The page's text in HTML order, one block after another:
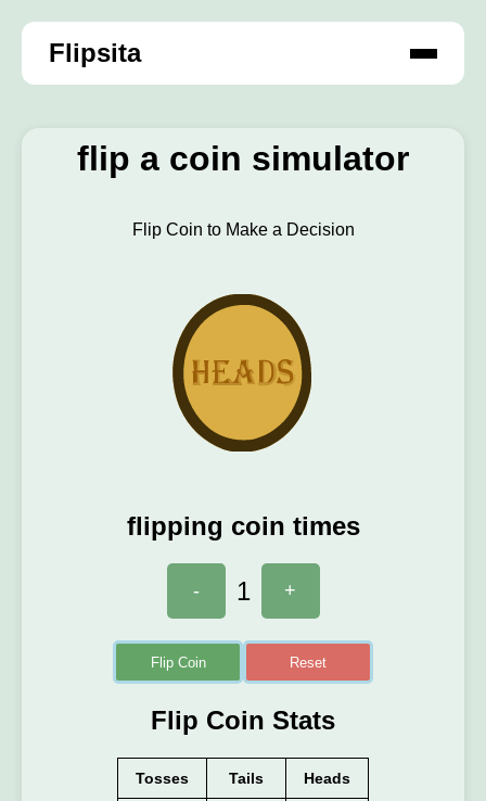
Flipsita
flip a coin simulator
Flip Coin to Make a Decision
flipping coin times
- 1 +
Flip Coin Reset
Flip Coin Stats
Tosses Tails Heads